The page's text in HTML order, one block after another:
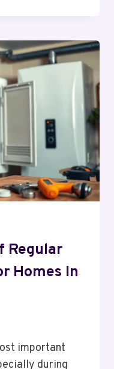
Regular
Homes In
important
during